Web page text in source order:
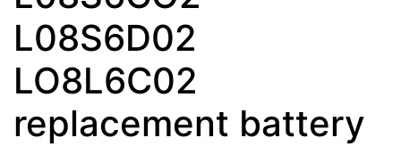
L08S6D02
LO8L6C02
replacement battery